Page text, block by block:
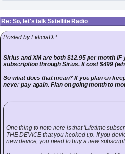
Re: So, let's talk Satellite Radio
Posted by FeliciaDP
Sirius and XM are both $12.95 per month
subscription through Sirius. It cost $499
So what does that mean? If you plan on
never pay again. Plan on going month to
One thing to note here is that 'Lifetime
THE DEVICE that you hooked up. If you
new device, you need to buy a new